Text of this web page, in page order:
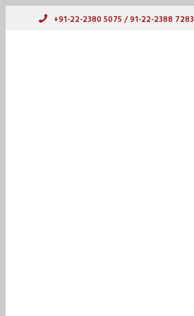
+91-22-2380 5075 / 91-22-2388 7283